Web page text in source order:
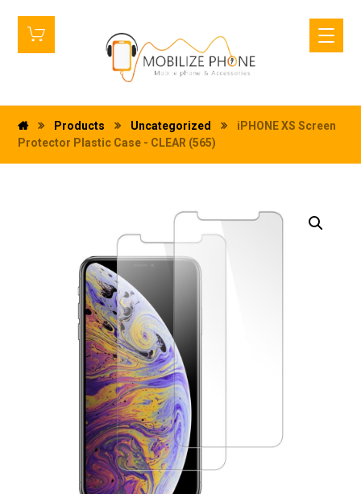
Products Uncategorized
iPHONE XS Screen
Protector Plastic Case - CLEAR (565)